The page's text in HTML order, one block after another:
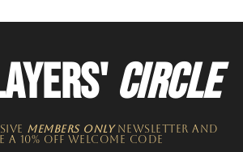
CIRCLE
MEMBERS ONLYNEWSLETTER​ and
a 10% off welcome code